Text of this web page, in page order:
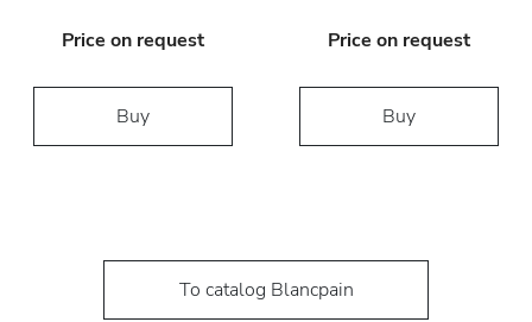
Price on request
Buy
Price on request
Buy
To catalog Blancpain